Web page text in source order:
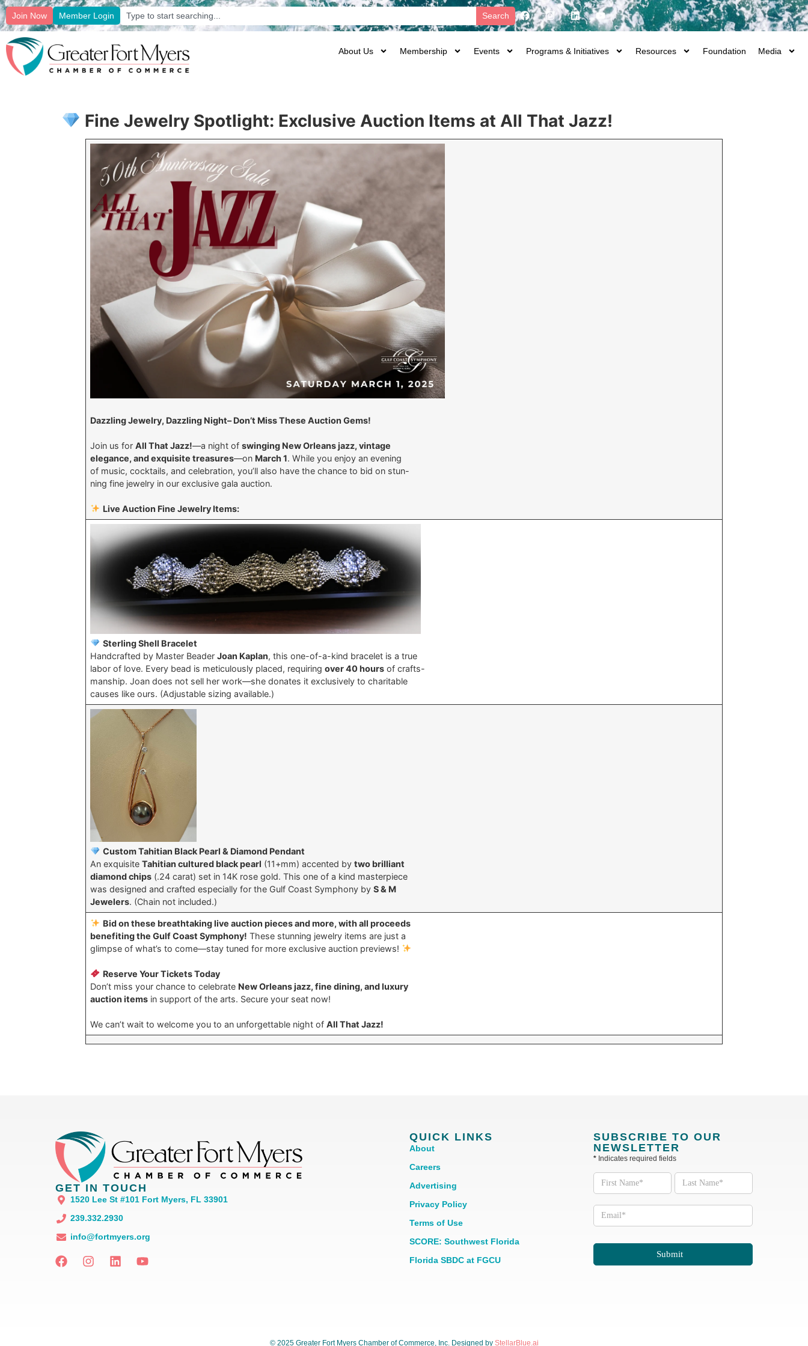
Join Now Member Login Search
About Us Membership Events Programs & Initiatives Resources Foundation Media
Fine Jewelry Spotlight: Exclusive Auction Items at All That Jazz!
Dazzling Jewelry, Dazzling Night– Don’t Miss These Auction Gems!
Join us forAll That Jazz!—a night ofswinging New Orleans jazz, vintage
elegance, and exquisite treasures—on March 1. While you enjoy an evening
of music, cocktails, and celebration, you’ll also have the chance to bid on stun-
ning fine jewelry in our exclusive gala auction.
Live Auction Fine Jewelry Items:
Sterling Shell Bracelet
Handcrafted by Master BeaderJoan Kaplan, this one-of-a-kind bracelet is a true
labor of love. Every bead is meticulously placed, requiringover 40 hours of crafts-
manship. Joan does not sell her work—she donates it exclusively to charitable
causes like ours. (Adjustable sizing available.)
Custom Tahitian Black Pearl & Diamond Pendant
An exquisiteTahitian cultured black pearl (11+mm) accented bytwo brilliant
diamond chips (.24 carat) set in 14K rose gold. This one of a kind masterpiece
was designed and crafted especially for the Gulf Coast Symphony byS & M
Jewelers. (Chain not included.)
Bid on these breathtaking live auction pieces and more, with all proceeds
benefiting the Gulf Coast Symphony! These stunning jewelry items are just a
glimpse of what’s to come—stay tuned for more exclusive auction previews!
Reserve Your Tickets Today
Don’t miss your chance to celebrate New Orleans jazz, fine dining, and luxury
auction items in support of the arts. Secure your seat now!
We can’t wait to welcome you to an unforgettable night ofAll That Jazz!
GET IN TOUCH
1520 Lee St #101 Fort Myers, FL 33901
239.332.2930
info@fortmyers.org
QUICK LINKS
About
Careers
Advertising
Privacy Policy
Terms of Use
SCORE: Southwest Florida
Florida SBDC at FGCU
SUBSCRIBE TO OUR
NEWSLETTER
*Indicates required fields
Subscribe
to our
Newsletter
Submit
© 2025 Greater Fort Myers Chamber of Commerce, Inc. Designed by StellarBlue.ai